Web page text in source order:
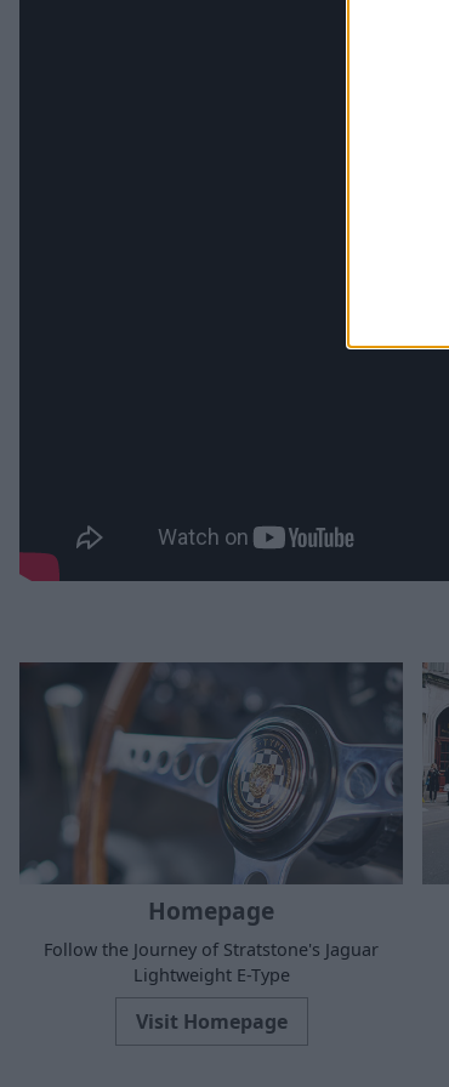
Homepage
Follow the Journey of Stratstone's Jaguar
Lightweight E-Type
Visit Homepage